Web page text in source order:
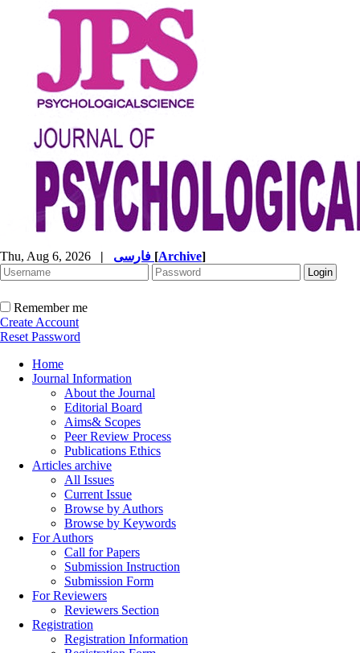
Thu, Aug 6, 2026 | [Archive]
Remember me
Create Account
Reset Password
Home
Journal Information
About the Journal
Editorial Board
Aims& Scopes
Peer Review Process
Publications Ethics
Articles archive
All Issues
Current Issue
Browse by Authors
Browse by Keywords
For Authors
Call for Papers
Submission Instruction
Submission Form
For Reviewers
Reviewers Section
Registration
Registration Information